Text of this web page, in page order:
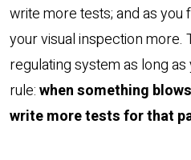
write more tests; and as
your visual inspection more.
regulating system as long
rule:when something
write more tests for that